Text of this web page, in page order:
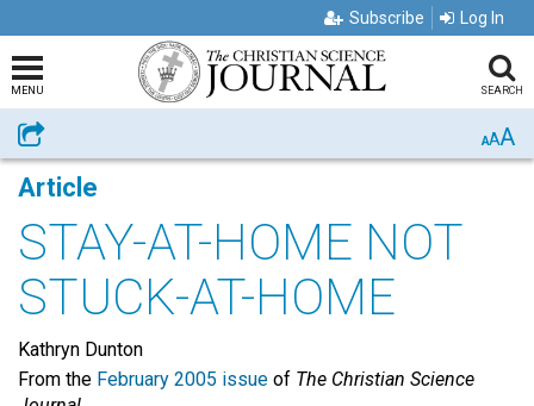
Subscribe Log In
MENU SEARCH
Share AAA
Article
STAY-AT-HOME NOT
STUCK-AT-HOME
Kathryn Dunton
From the February 2005 issue of The Christian Science